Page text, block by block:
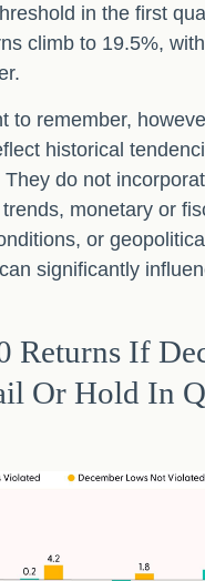
in the first
climb to 19.5%,
to remember,
historical
do not
monetary or
or
significantly
Returns If
Or Hold In